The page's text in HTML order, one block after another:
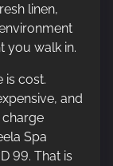
linen,
you walk in.
is cost.
and
Spa
99. That is